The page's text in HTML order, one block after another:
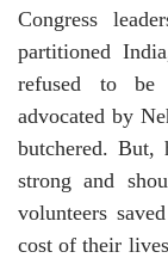
Congress
partitioned
refused to be
advocated by
butchered. But,
strong and
volunteers
cost of their